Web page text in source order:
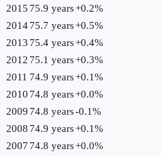
2015 75.9 years+0.2%
201475.7 years+0.5%
2013 75.4 years+0.4%
2012 75.1 years+0.3%
2011 74.9 years+0.1%
2010 74.8 years+0.0%
2009 74.8 years-0.1%
2008 74.9 years+0.1%
2007 74.8 years+0.0%